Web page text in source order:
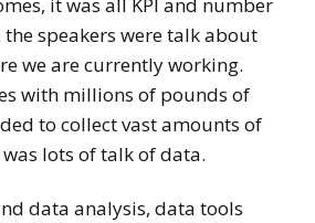
it was all KPI and number
the speakers were talk about
we are currently working.
with millions of pounds of
to collect vast amounts of
lots of talk of data.
data analysis, data tools